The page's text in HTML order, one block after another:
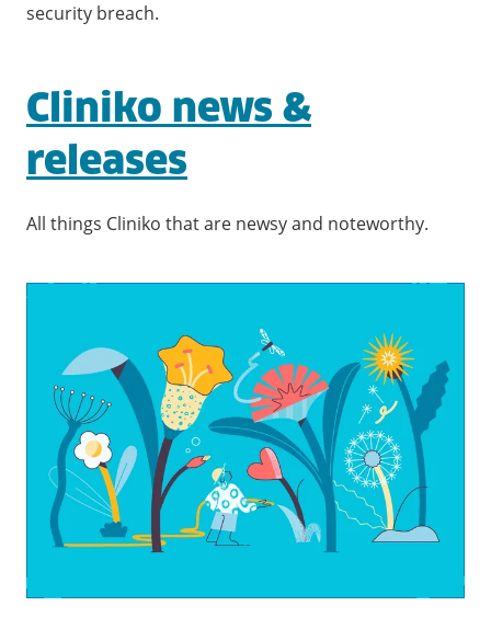
security breach.
Cliniko news &
releases
All things Cliniko that are newsy and noteworthy.